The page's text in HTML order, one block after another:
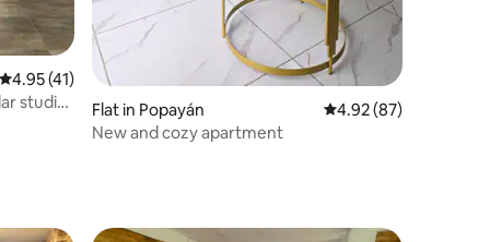
4.95 out of 5 average rating, 41 reviews
4.95 (41)
studio
Flat in Popayán 4.92 out of 5 average
4.92 (87)
New and cozy apartment